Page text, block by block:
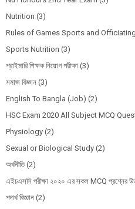
Nutrition (3)
Rules of Games Sports and Officiating
Sports Nutrition (3)
প্রাইমারি শিক্ষক নিয়োগ পরীক্ষা (3)
সমাজ বিজ্ঞান (3)
English To Bangla (Job) (2)
HSC Exam 2020 All Subject MCQ
Physiology (2)
Sexual or Biological Study (2)
অর্থনীতি (2)
এইচএসসি পরীক্ষা ২০২০ এর সকল MCQ প্রশ্নের
পদার্থ বিজ্ঞান (2)